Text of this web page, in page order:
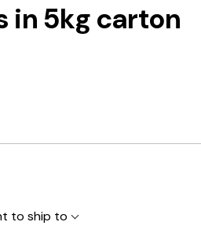
in 5kg carton
to ship to